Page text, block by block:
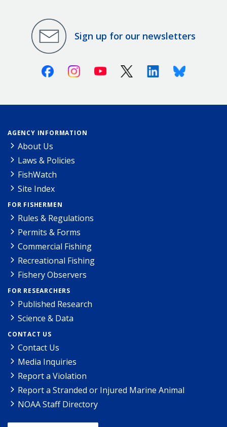
Sign up for our newsletters
FacebookInstagramYoutube X (Twitter)LinkedinBluesky
AGENCY INFORMATION
About Us
Laws & Policies
FishWatch
Site Index
FOR FISHERMEN
Rules & Regulations
Permits & Forms
Commercial Fishing
Recreational Fishing
Fishery Observers
FOR RESEARCHERS
Published Research
Science & Data
CONTACT US
Contact Us
Media Inquiries
Report a Violation
Report a Stranded or Injured Marine Animal
NOAA Staff Directory